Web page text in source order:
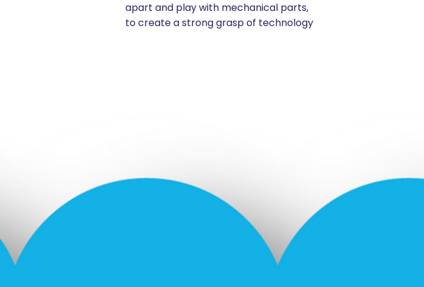
apart and play with mechanical parts,
to create a strong grasp of technology